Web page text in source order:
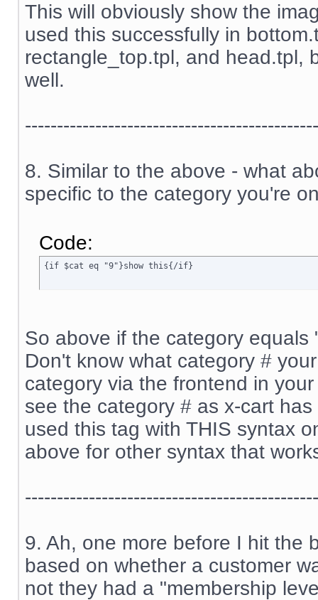
This will obviously show the
used this successfully in
rectangle_top.tpl, and head.tpl,
well.
8. Similar to the above - what
specific to the category you're
Code:
{if $cat eq "9"}show this{/if}
So above if the category
Don't know what category #
category via the frontend in
see the category # as x-cart
used this tag with THIS syntax
above for other syntax that
9. Ah, one more before I hit the
based on whether a customer
not they had a "membership